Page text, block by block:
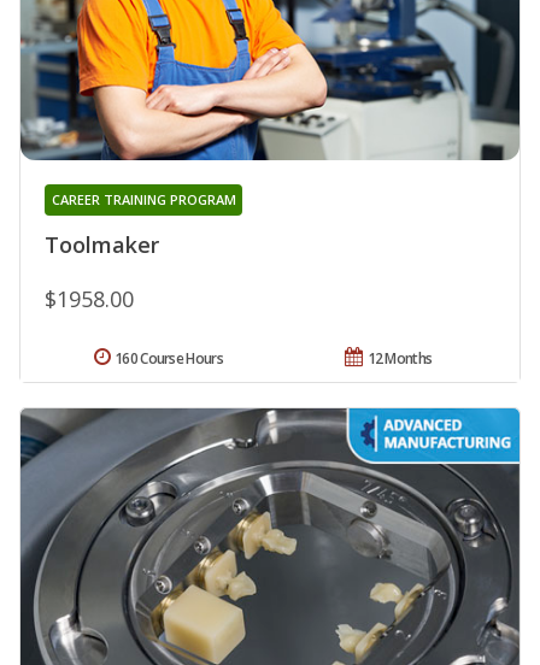
Toolmaker
CAREER TRAINING PROGRAM
$1958.00
12 Months
160 Course Hours